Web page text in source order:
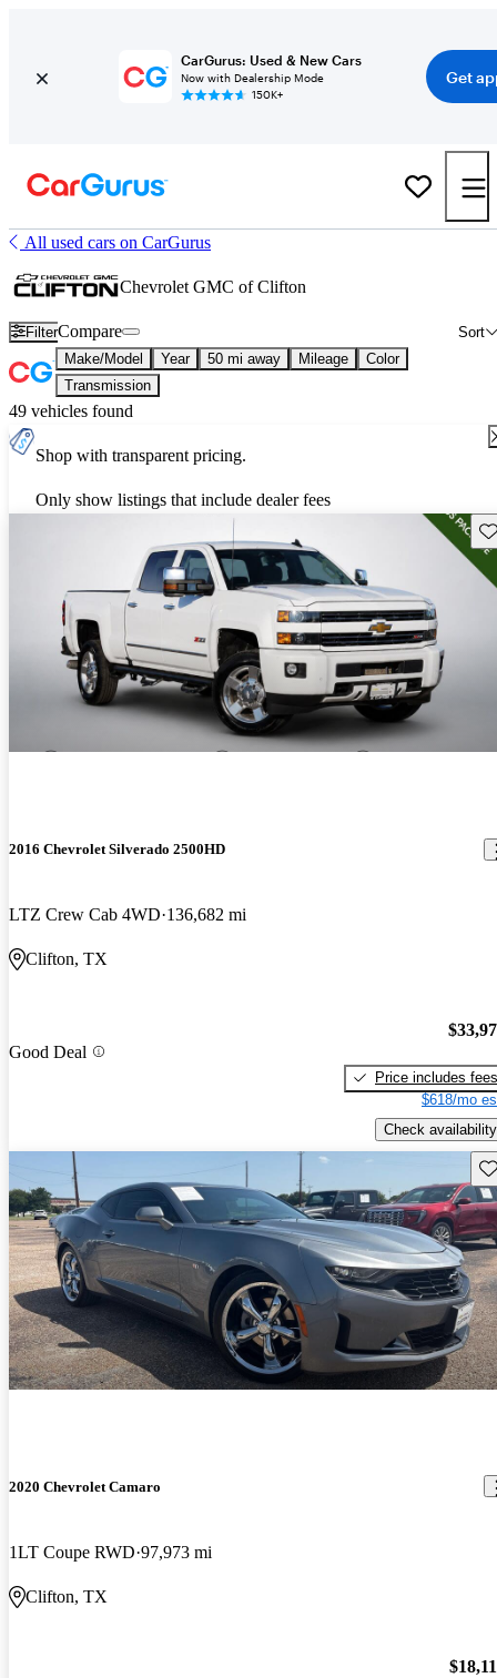
CarGurus: Used & New Cars
Now with Dealership Mode
150K+
Get
All used cars on CarGurus
Chevrolet GMC of Clifton
Filter Sort
Compare
Make/Model Year 50 mi away Mileage
Color
Transmission
49 vehicles found
Shop with transparent pricing.
Only show listings that include dealer fees
2016 Chevrolet Silverado 2500HD
LTZ Crew Cab 4WD 136,682 mi
Clifton, TX
Good Deal
Price includes fees
$618/mo
Check availability
2020 Chevrolet Camaro
1LT Coupe RWD 97,973 mi
Clifton, TX